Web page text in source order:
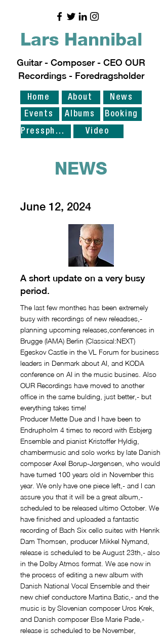
Lars Hannibal
Guitar - Composer - CEO OUR
Recordings - Foredragsholder
Home About News
Events Albums Booking
Pressphoto Video
NEWS
June 12, 2024
A short update on a very busy
period.
The last few monthes has been extremely
busy with recordings of new releadses,-
planning upcoming releases,conferences in
Brugge (IAMA) Berlin (Classical:NEXT)
Egeskov Castle in the VL Forum for business
leaders in Denmark about AI, and KODA
conference on AI in the music busines. Also
OUR Recordings have moved to another
office in the same bulding, just better,- but
everything takes time!
Producer Mette Due and I have been to
Endrupholm 4 times to record with Esbjerg
Ensemble and pianist Kristoffer Hyldig,
chambermusic and solo works by late Danish
composer Axel Borup-Jørgensen, who would
have turned 100 years old in November this
year. We only have one piece left,- and I can
assure you that it will be a great album,-
scheduled to be released ultimo October. We
have finished and uploaded a fantastic
recording of Bach Six cello suites with Henrik
Dam Thomsen, producer Mikkel Nymand,
release is scheduled to be August 23th,- also
in the Dolby Atmos format. We ase now in
the process of editing a new album with
Danish National Vocal Ensemble and their
new chief conductore Martina Batic,- and the
music is by Slovenian composer Uros Krek,
and Danish composer Else Marie Pade,-
release is scheduled to be November,